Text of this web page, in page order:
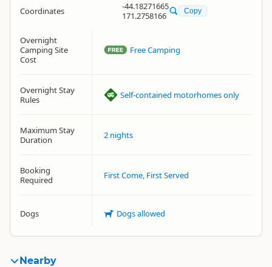
Coordinates
-44.18271665
171.2758166
Copy
Overnight
Camping Site
Cost
Free Camping
Overnight Stay
Rules
Self-contained motorhomes only
Maximum Stay
Duration
2 nights
Booking
Required
First Come, First Served
Dogs Dogs allowed
Nearby